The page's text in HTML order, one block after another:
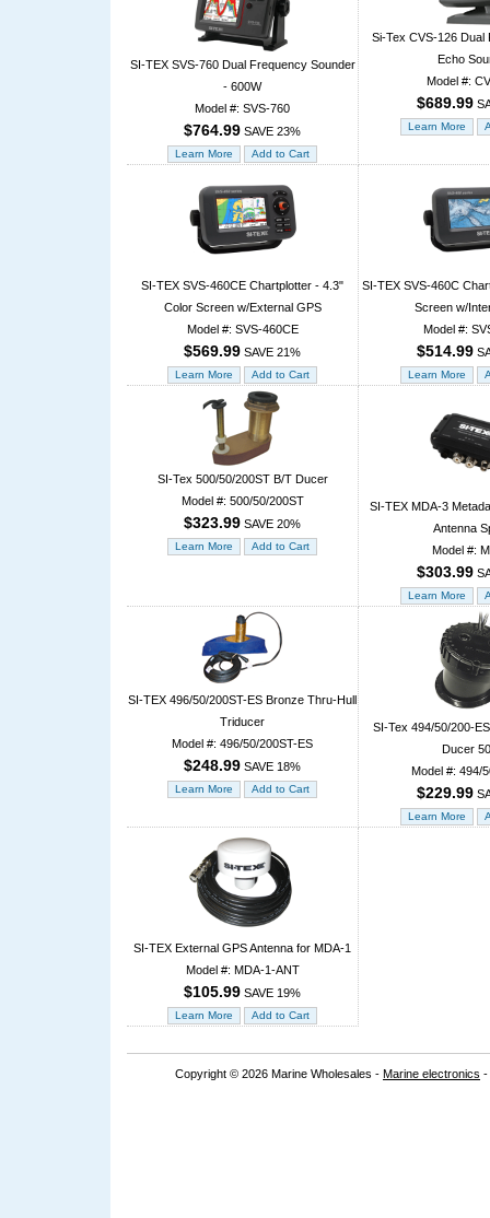
SI-TEX SVS-760 Dual Frequency Sounder
- 600W
Model #: SVS-760
$764.99 SAVE 23%
Si-Tex CVS-126 Dual
Echo
Model #:
$689.99
SI-TEX SVS-460CE Chartplotter - 4.3"
Color Screen w/External GPS
Model #: SVS-460CE
$569.99 SAVE 21%
SI-TEX SVS-460C
Screen w/
Model #:
$514.99
SI-Tex 500/50/200ST B/T Ducer
Model #: 500/50/200ST
$323.99 SAVE 20%
SI-TEX MDA-3
Antenna
Model #:
$303.99
SI-TEX 496/50/200ST-ES Bronze Thru-Hull
Triducer
Model #: 496/50/200ST-ES
$248.99 SAVE 18%
SI-Tex 494/50/200-
Ducer
Model #: 494/
$229.99
SI-TEX External GPS Antenna for MDA-1
Model #: MDA-1-ANT
$105.99 SAVE 19%
Copyright © 2026 Marine Wholesales - Marine electronics -